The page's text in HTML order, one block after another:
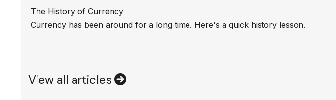
The History of Currency
Currency has been around for a long time. Here's a quick history lesson.
View all articles